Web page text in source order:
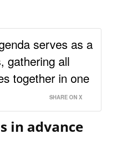
serves as a
gathering all
together in one
SHARE ON X
in advance